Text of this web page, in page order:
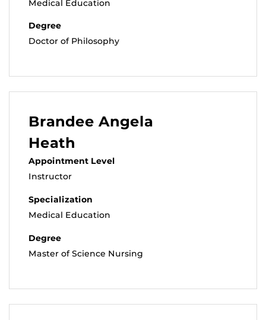
Medical Education
Degree
Doctor of Philosophy
Brandee Angela
Heath
Appointment Level
Instructor
Specialization
Medical Education
Degree
Master of Science Nursing